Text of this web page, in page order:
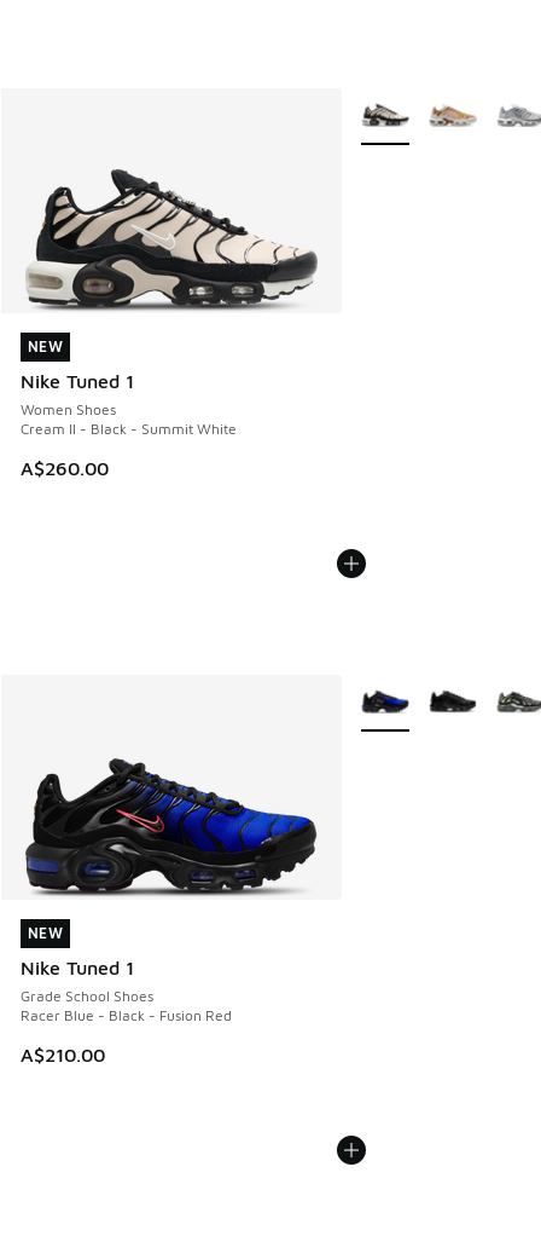
NEW
Nike Tuned 1
Women Shoes
Cream II - Black - Summit White
A$260.00
NEW
More Colors Available
NEW
Nike Tuned 1
Grade School Shoes
Racer Blue - Black - Fusion Red
A$210.00
NEW
More Colors Available